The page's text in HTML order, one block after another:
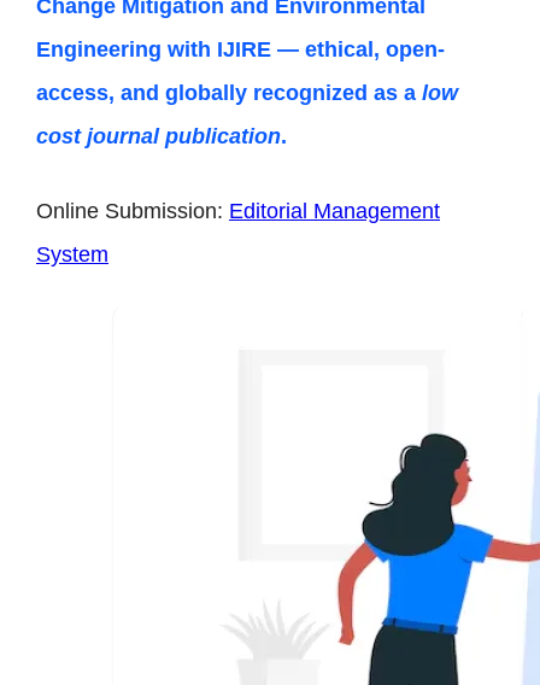
Change Mitigation and Environmental
Engineering with IJIRE — ethical, open-
access, and globally recognized as a low
cost journal publication.
Online Submission: Editorial Management
System